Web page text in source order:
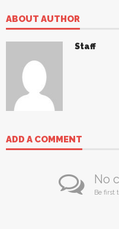
ABOUT AUTHOR
Staff
ADD A COMMENT
No
Be first